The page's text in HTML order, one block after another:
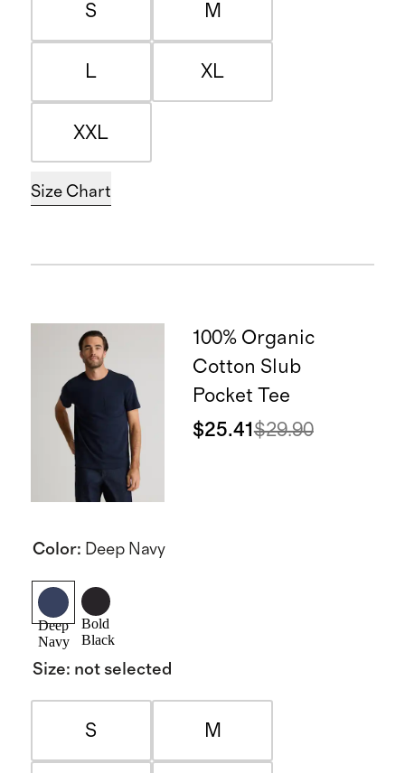
S M
L XL
XXL
Size Chart
100% Organic
Cotton Slub
Pocket Tee
$25.41$29.90
Color: Deep Navy
Deep
Navy
Bold
Black
Size: not selected
S M